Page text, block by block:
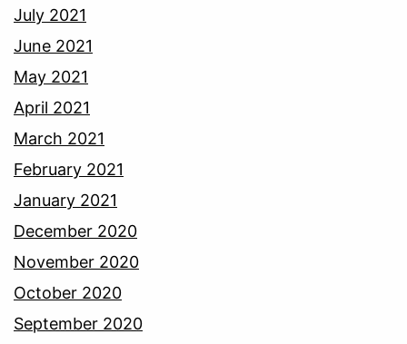
July 2021
June 2021
May 2021
April 2021
March 2021
February 2021
January 2021
December 2020
November 2020
October 2020
September 2020